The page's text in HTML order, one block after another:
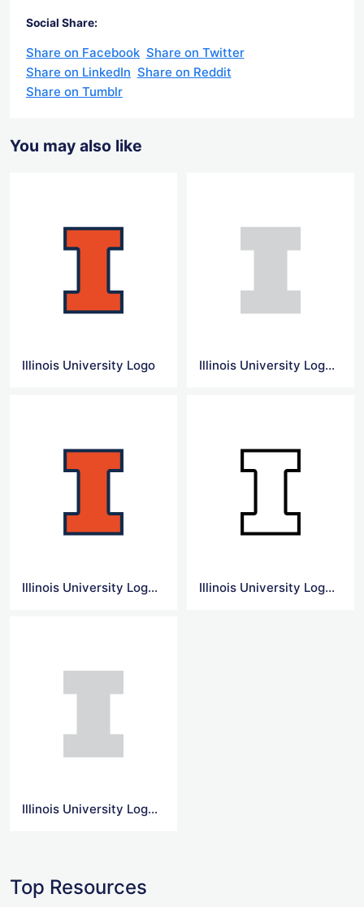
Social Share:
Share on Facebook Share on Twitter
Share on LinkedIn Share on Reddit
Share on Tumblr
You may also like
Illinois University Logo Illinois University Logo Vector
Illinois University Logo Transparent Illinois University Logo Icon
Illinois University Logo Svg
Top Resources